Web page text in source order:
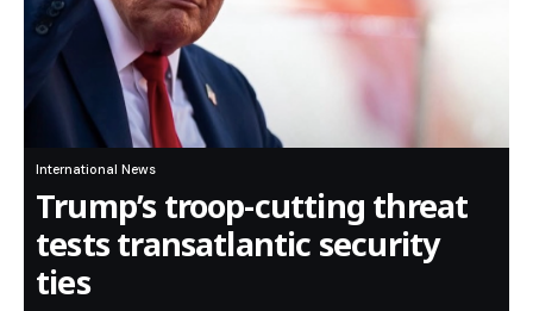
International News
Trump’s troop-cutting threat
tests transatlantic security
ties